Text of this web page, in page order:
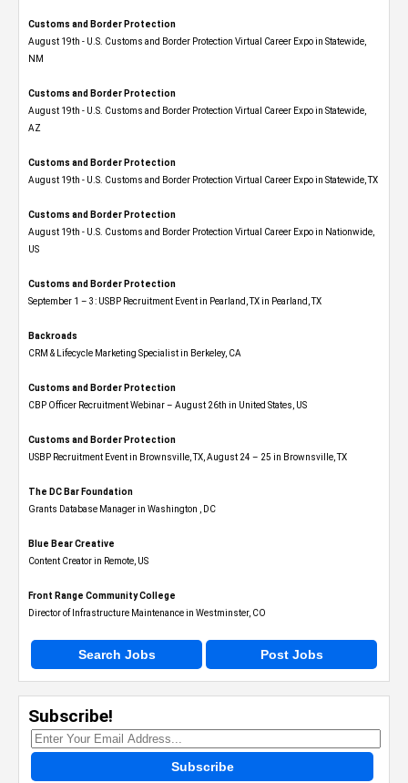
Customs and Border Protection
August 19th - U.S. Customs and Border Protection Virtual Career Expo​ in Statewide,
NM
Customs and Border Protection
August 19th - U.S. Customs and Border Protection Virtual Career Expo​ in Statewide,
AZ
Customs and Border Protection
August 19th - U.S. Customs and Border Protection Virtual Career Expo​ in Statewide, TX
Customs and Border Protection
August 19th - U.S. Customs and Border Protection Virtual Career Expo​ in Nationwide,
US
Customs and Border Protection
September 1 – 3: USBP Recruitment Event in Pearland, TX in Pearland, TX
Backroads
CRM & Lifecycle Marketing Specialist in Berkeley, CA
Customs and Border Protection
CBP Officer Recruitment Webinar – August 26th in United States, US
Customs and Border Protection
USBP Recruitment Event in Brownsville, TX, August 24 – 25 in Brownsville, TX
The DC Bar Foundation
Grants Database Manager in Washington , DC
Blue Bear Creative
Content Creator in Remote, US
Front Range Community College
Director of Infrastructure Maintenance in Westminster, CO
Search Jobs Post Jobs
Subscribe!
Subscribe